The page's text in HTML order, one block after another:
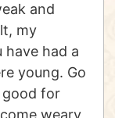
and
my
have had a
young. Go
good for